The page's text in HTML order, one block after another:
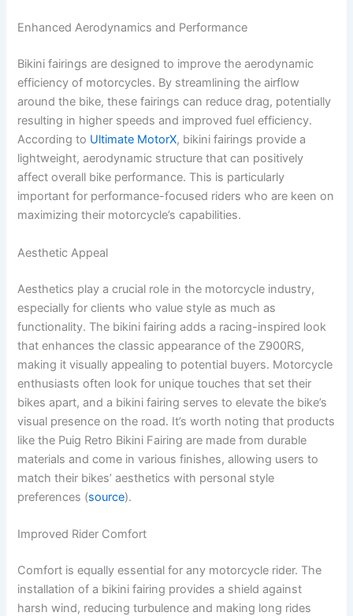
Enhanced Aerodynamics and Performance
Bikini fairings are designed to improve the aerodynamic
efficiency of motorcycles. By streamlining the airflow
around the bike, these fairings can reduce drag, potentially
resulting in higher speeds and improved fuel efficiency.
According to Ultimate MotorX, bikini fairings provide a
lightweight, aerodynamic structure that can positively
affect overall bike performance. This is particularly
important for performance-focused riders who are keen on
maximizing their motorcycle’s capabilities.
Aesthetic Appeal
Aesthetics play a crucial role in the motorcycle industry,
especially for clients who value style as much as
functionality. The bikini fairing adds a racing-inspired look
that enhances the classic appearance of the Z900RS,
making it visually appealing to potential buyers. Motorcycle
enthusiasts often look for unique touches that set their
bikes apart, and a bikini fairing serves to elevate the bike’s
visual presence on the road. It’s worth noting that products
like the Puig Retro Bikini Fairing are made from durable
materials and come in various finishes, allowing users to
match their bikes’ aesthetics with personal style
preferences (source).
Improved Rider Comfort
Comfort is equally essential for any motorcycle rider. The
installation of a bikini fairing provides a shield against
harsh wind, reducing turbulence and making long rides